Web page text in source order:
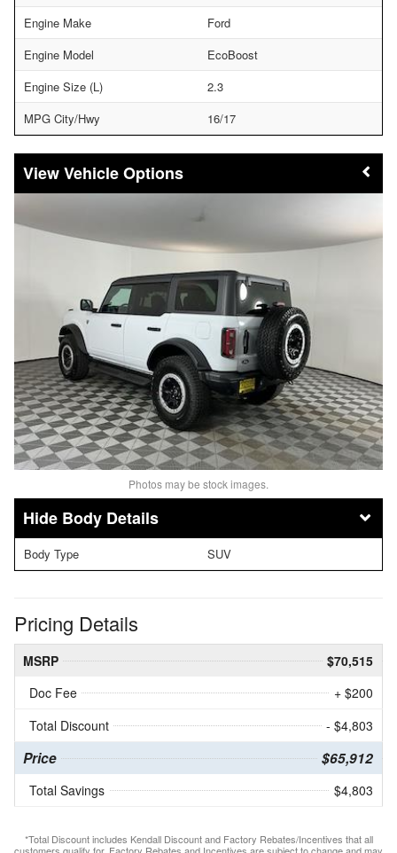
Engine Make
Ford
Engine Model
EcoBoost
Engine Size (L)
2.3
MPG City/Hwy
16/17
Vehicle Options
Photos may be stock images.
Body Details
Body Type SUV
Pricing Details
MSRP
$70,515
Doc Fee
+ $200
Total Discount
- $4,803
Price $65,912
Total Savings $4,803
*Total Discount includes Kendall Discount and Factory Rebates/Incentives that all